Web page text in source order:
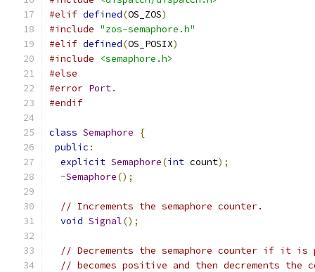
#elif defined(OS_ZOS)
#include "zos-semaphore.h"
#elif defined(OS_POSIX)
#include
<semaphore.h>
#else
#error Port.
#endif
class Semaphore
{
public :
explicit Semaphore(int count);
~Semaphore();
// Increments the semaphore counter.
void Signal();
// Decrements the semaphore counter if it
// becomes positive and then decrements the